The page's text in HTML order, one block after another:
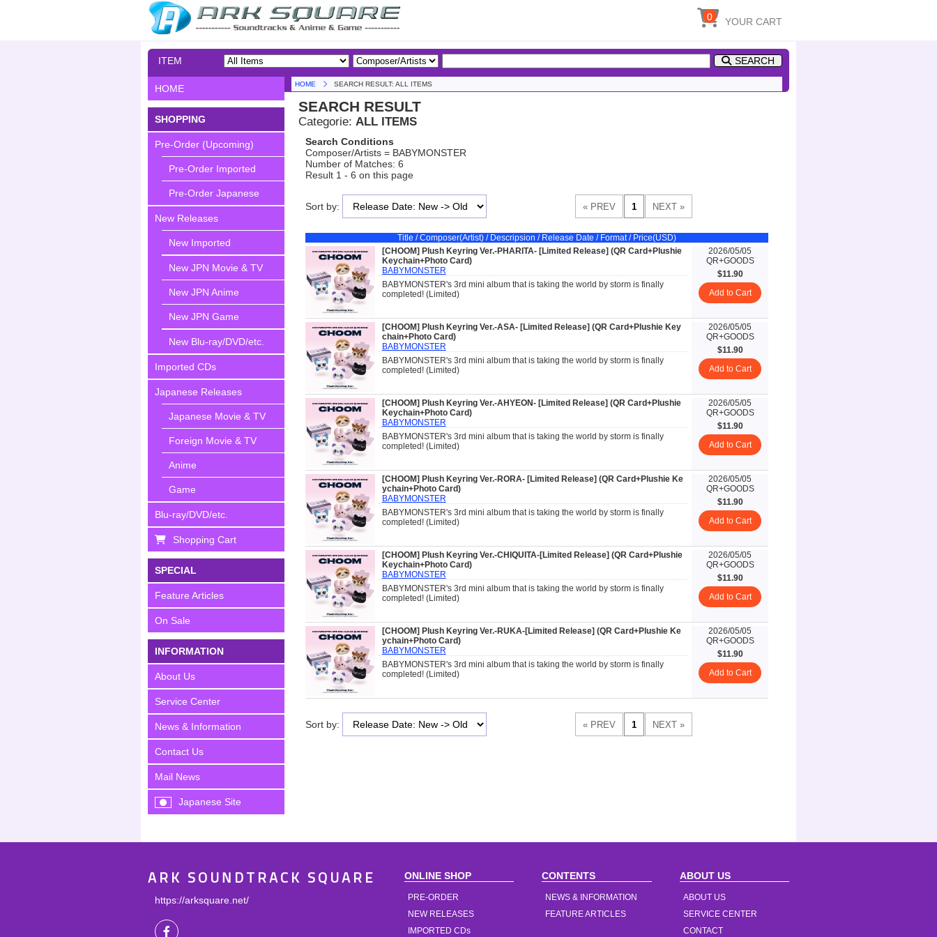
YOUR CART
0
ITEM
SEARCH
HOME
SHOPPING
Pre-Order (Upcoming)
Pre-Order Imported
Pre-Order Japanese
New Releases
New Imported
New JPN Movie & TV
New JPN Anime
New JPN Game
New Blu-ray/DVD/etc.
Imported CDs
Japanese Releases
Japanese Movie & TV
Foreign Movie & TV
Anime
Game
Blu-ray/DVD/etc.
Shopping Cart
SPECIAL
Feature Articles
On Sale
INFORMATION
About Us
Service Center
News & Information
Contact Us
Mail News
Japanese Site
HOME SEARCH RESULT: ALL ITEMS
SEARCH RESULT
Categorie: ALL ITEMS
Search Conditions
Composer/Artists = BABYMONSTER
Number of Matches: 6
Result 1 - 6 on this page
Sort by:
Title / Composer(Artist) / Descripsion / Release Date / Format / Price(USD)
[CHOOM] Plush Keyring Ver.-PHARITA- [Limited Release] (QR Card+Plushie
Keychain+Photo Card)
BABYMONSTER
BABYMONSTER's 3rd mini album that is taking the world by storm is finally
completed! (Limited)
2026/05/05
QR+GOODS
$11.90
Add to Cart
[CHOOM] Plush Keyring Ver.-ASA- [Limited Release] (QR Card+Plushie Key
chain+Photo Card)
BABYMONSTER
BABYMONSTER's 3rd mini album that is taking the world by storm is finally
completed! (Limited)
2026/05/05
QR+GOODS
$11.90
Add to Cart
[CHOOM] Plush Keyring Ver.-AHYEON- [Limited Release] (QR Card+Plushie
Keychain+Photo Card)
BABYMONSTER
BABYMONSTER's 3rd mini album that is taking the world by storm is finally
completed! (Limited)
2026/05/05
QR+GOODS
$11.90
Add to Cart
[CHOOM] Plush Keyring Ver.-RORA- [Limited Release] (QR Card+Plushie Ke
ychain+Photo Card)
BABYMONSTER
BABYMONSTER's 3rd mini album that is taking the world by storm is finally
completed! (Limited)
2026/05/05
QR+GOODS
$11.90
Add to Cart
[CHOOM] Plush Keyring Ver.-CHIQUITA-[Limited Release] (QR Card+Plushie
Keychain+Photo Card)
BABYMONSTER
BABYMONSTER's 3rd mini album that is taking the world by storm is finally
completed! (Limited)
2026/05/05
QR+GOODS
$11.90
Add to Cart
[CHOOM] Plush Keyring Ver.-RUKA-[Limited Release] (QR Card+Plushie Ke
ychain+Photo Card)
BABYMONSTER
BABYMONSTER's 3rd mini album that is taking the world by storm is finally
completed! (Limited)
2026/05/05
QR+GOODS
$11.90
Add to Cart
Sort by:
ARK SOUNDTRACK SQUARE
https://arksquare.net/
ONLINE SHOP
PRE-ORDER
NEW RELEASES
IMPORTED CDs
CONTENTS
NEWS & INFORMATION
FEATURE ARTICLES
ABOUT US
ABOUT US
SERVICE CENTER
CONTACT